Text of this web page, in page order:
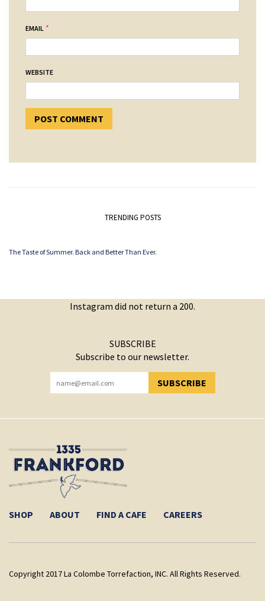
EMAIL *
WEBSITE
TRENDING POSTS
The Taste of Summer. Back and Better Than Ever.
Instagram did not return a 200.
SUBSCRIBE
Subscribe to our newsletter.
SUBSCRIBE
YOU HAVE SUCCESSFULLY SUBSCRIBED!
SHOP ABOUT FIND A CAFE CAREERS
Copyright 2017 La Colombe Torrefaction, INC. All Rights Reserved.